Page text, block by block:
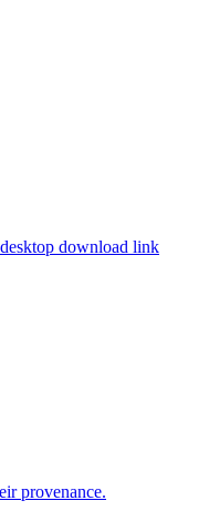
download link
provenance.